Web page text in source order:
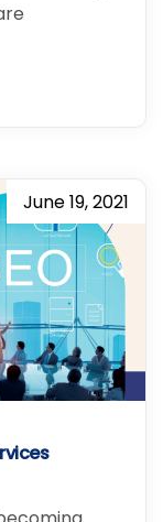
June 19, 2021